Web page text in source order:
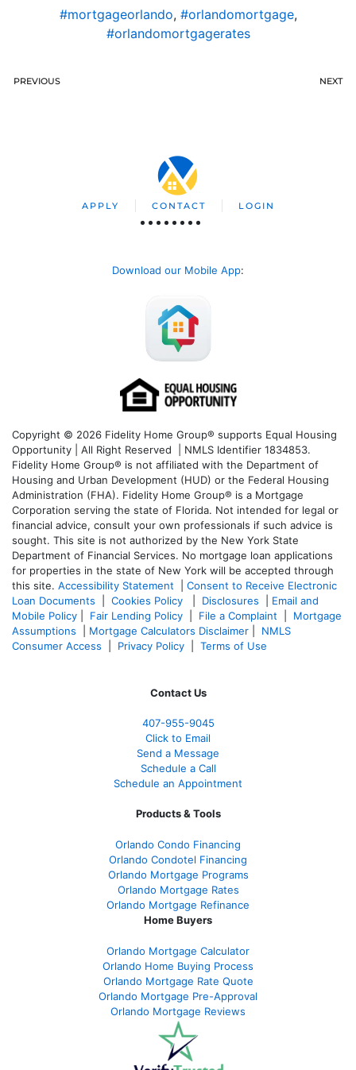
#mortgageorlando, #orlandomortgage,
#orlandomortgagerates
PREVIOUS NEXT
APPLY CONTACT LOGIN
Download our Mobile App:
Copyright © 2026 Fidelity Home Group® supports Equal Housing
Opportunity | All Right Reserved | NMLS Identifier 1834853.
Fidelity Home Group® is not affiliated with the Department of
Housing and Urban Development (HUD) or the Federal Housing
Administration (FHA). Fidelity Home Group® is a Mortgage
Corporation serving the state of Florida. Not intended for legal or
financial advice, consult your own professionals if such advice is
sought. This site is not authorized by the New York State
Department of Financial Services. No mortgage loan applications
for properties in the state of New York will be accepted through
this site. Accessibility Statement
Consent to Receive Electronic
Loan Documents
Cookies Policy Disclosures
Email and
Mobile Policy
Fair Lending Policy File a Complaint
Mortgage
Assumptions
Mortgage Calculators Disclaimer
NMLS
Consumer Access
Privacy Policy Terms of Use
Contact Us
407-955-9045
Click to Email
Send a Message
Schedule a Call
Schedule an Appointment
Products & Tools
Orlando Condo Financing
Orlando Condotel Financing
Orlando Mortgage Programs
Orlando Mortgage Rates
Orlando Mortgage Refinance
Home Buyers
Orlando Mortgage Calculator
Orlando Home Buying Process
Orlando Mortgage Rate Quote
Orlando Mortgage Pre-Approval
Orlando Mortgage Reviews